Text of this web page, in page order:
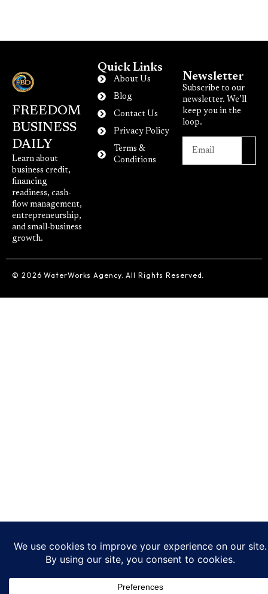
FREEDOM
BUSINESS
DAILY
Learn about
business credit,
financing
readiness, cash-
flow management,
entrepreneurship,
and small-business
growth.
Quick Links
About Us
Blog
Contact Us
Privacy Policy
Terms &
Conditions
Newsletter
Subscribe to our
newsletter. We’ll
keep you in the
loop.
© 2026 WaterWorks Agency. All Rights Reserved.